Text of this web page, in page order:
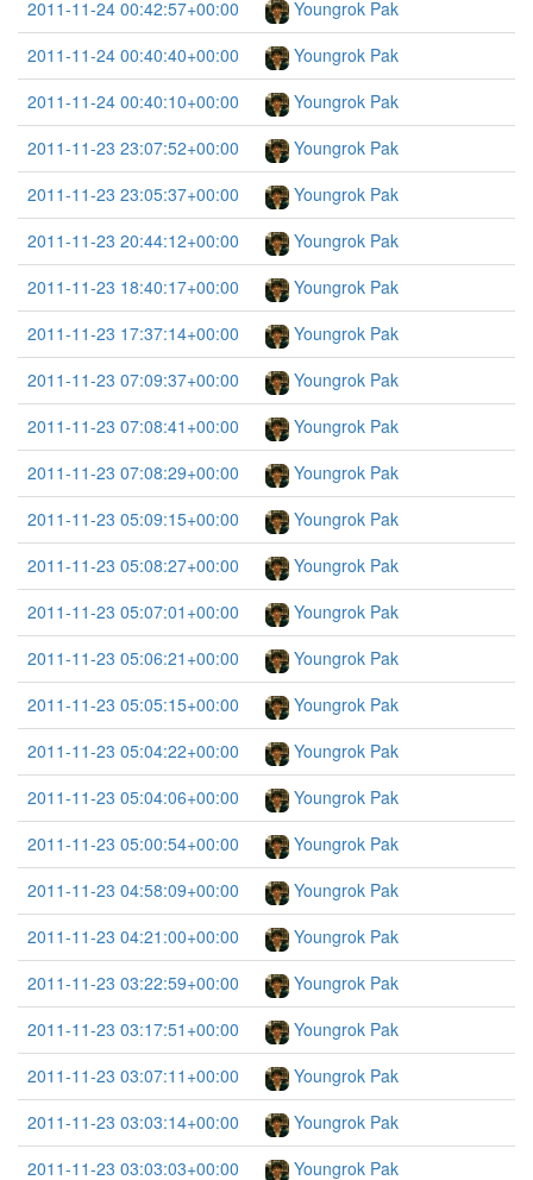
2011-11-24 00:42:57+00:00
Youngrok Pak
2011-11-24 00:40:40+00:00
Youngrok Pak
2011-11-24 00:40:10+00:00
Youngrok Pak
2011-11-23 23:07:52+00:00
Youngrok Pak
2011-11-23 23:05:37+00:00
Youngrok Pak
2011-11-23 20:44:12+00:00
Youngrok Pak
2011-11-23 18:40:17+00:00
Youngrok Pak
2011-11-23 17:37:14+00:00
Youngrok Pak
2011-11-23 07:09:37+00:00
Youngrok Pak
2011-11-23 07:08:41+00:00
Youngrok Pak
2011-11-23 07:08:29+00:00
Youngrok Pak
2011-11-23 05:09:15+00:00
Youngrok Pak
2011-11-23 05:08:27+00:00
Youngrok Pak
2011-11-23 05:07:01+00:00
Youngrok Pak
2011-11-23 05:06:21+00:00
Youngrok Pak
2011-11-23 05:05:15+00:00
Youngrok Pak
2011-11-23 05:04:22+00:00
Youngrok Pak
2011-11-23 05:04:06+00:00
Youngrok Pak
2011-11-23 05:00:54+00:00
Youngrok Pak
2011-11-23 04:58:09+00:00
Youngrok Pak
2011-11-23 04:21:00+00:00
Youngrok Pak
2011-11-23 03:22:59+00:00
Youngrok Pak
2011-11-23 03:17:51+00:00
Youngrok Pak
2011-11-23 03:07:11+00:00
Youngrok Pak
2011-11-23 03:03:14+00:00
Youngrok Pak
2011-11-23 03:03:03+00:00
Youngrok Pak